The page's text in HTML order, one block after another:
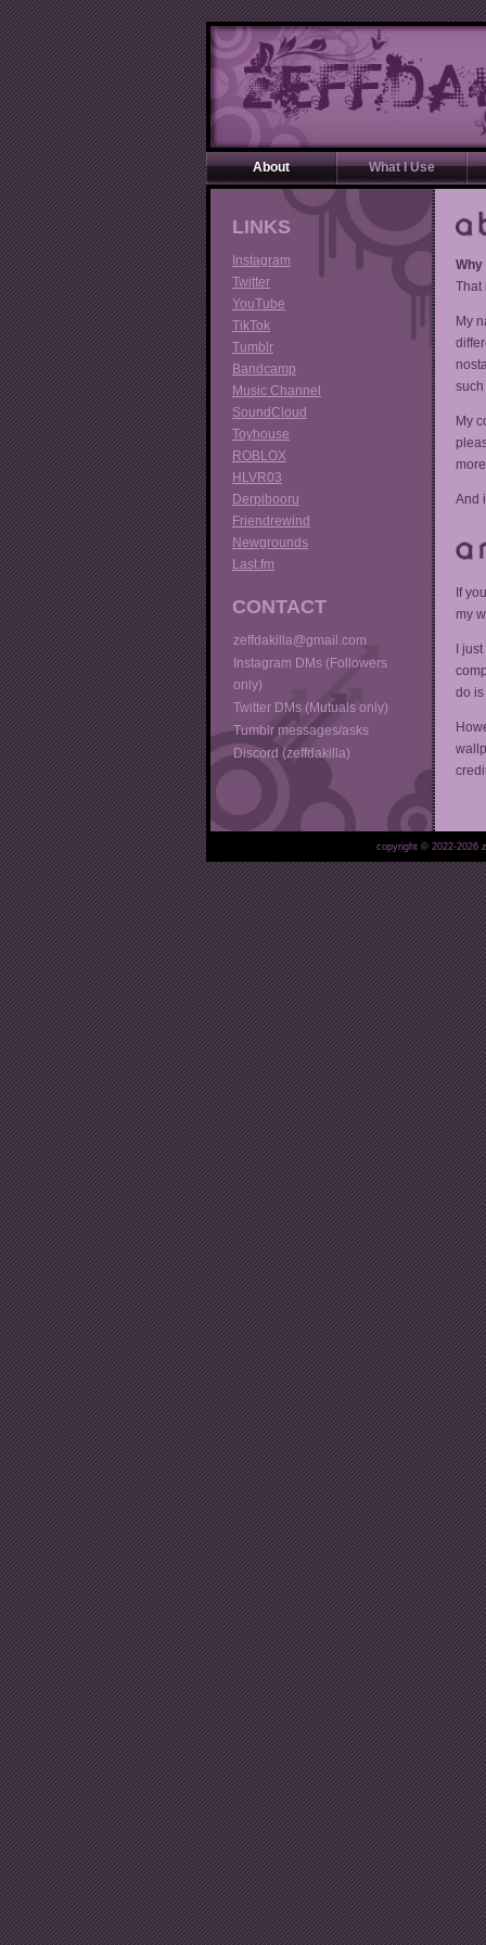
About What I Use
LINKS
Instagram
Twitter
YouTube
TikTok
Tumblr
Bandcamp
Music Channel
SoundCloud
Toyhouse
ROBLOX
HLVR03
Derpibooru
Friendrewind
Newgrounds
Last.fm
CONTACT
zeffdakilla@gmail.com
Instagram DMs (Followers
only)
Twitter DMs (Mutuals only)
Tumblr messages/asks
Discord (zeffdakilla)
That
My
My
And
If
my
I
do is
copyright © 2022-2026